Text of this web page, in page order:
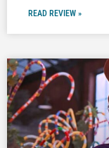
READ REVIEW »